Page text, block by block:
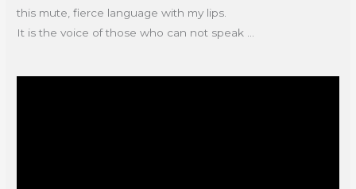
this mute, fierce language with my lips.
It is the voice of those who can not speak ...